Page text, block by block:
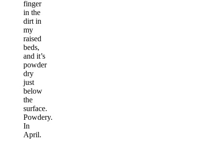
finger
in the
dirt in
my
raised
beds,
and it’s
powder
dry
just
below
the
surface.
Powdery.
In
April.